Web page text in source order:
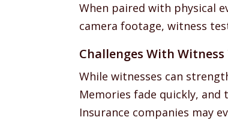
When paired with physical
camera footage, witness
Challenges With
While witnesses can
Memories fade quickly,
Insurance companies may